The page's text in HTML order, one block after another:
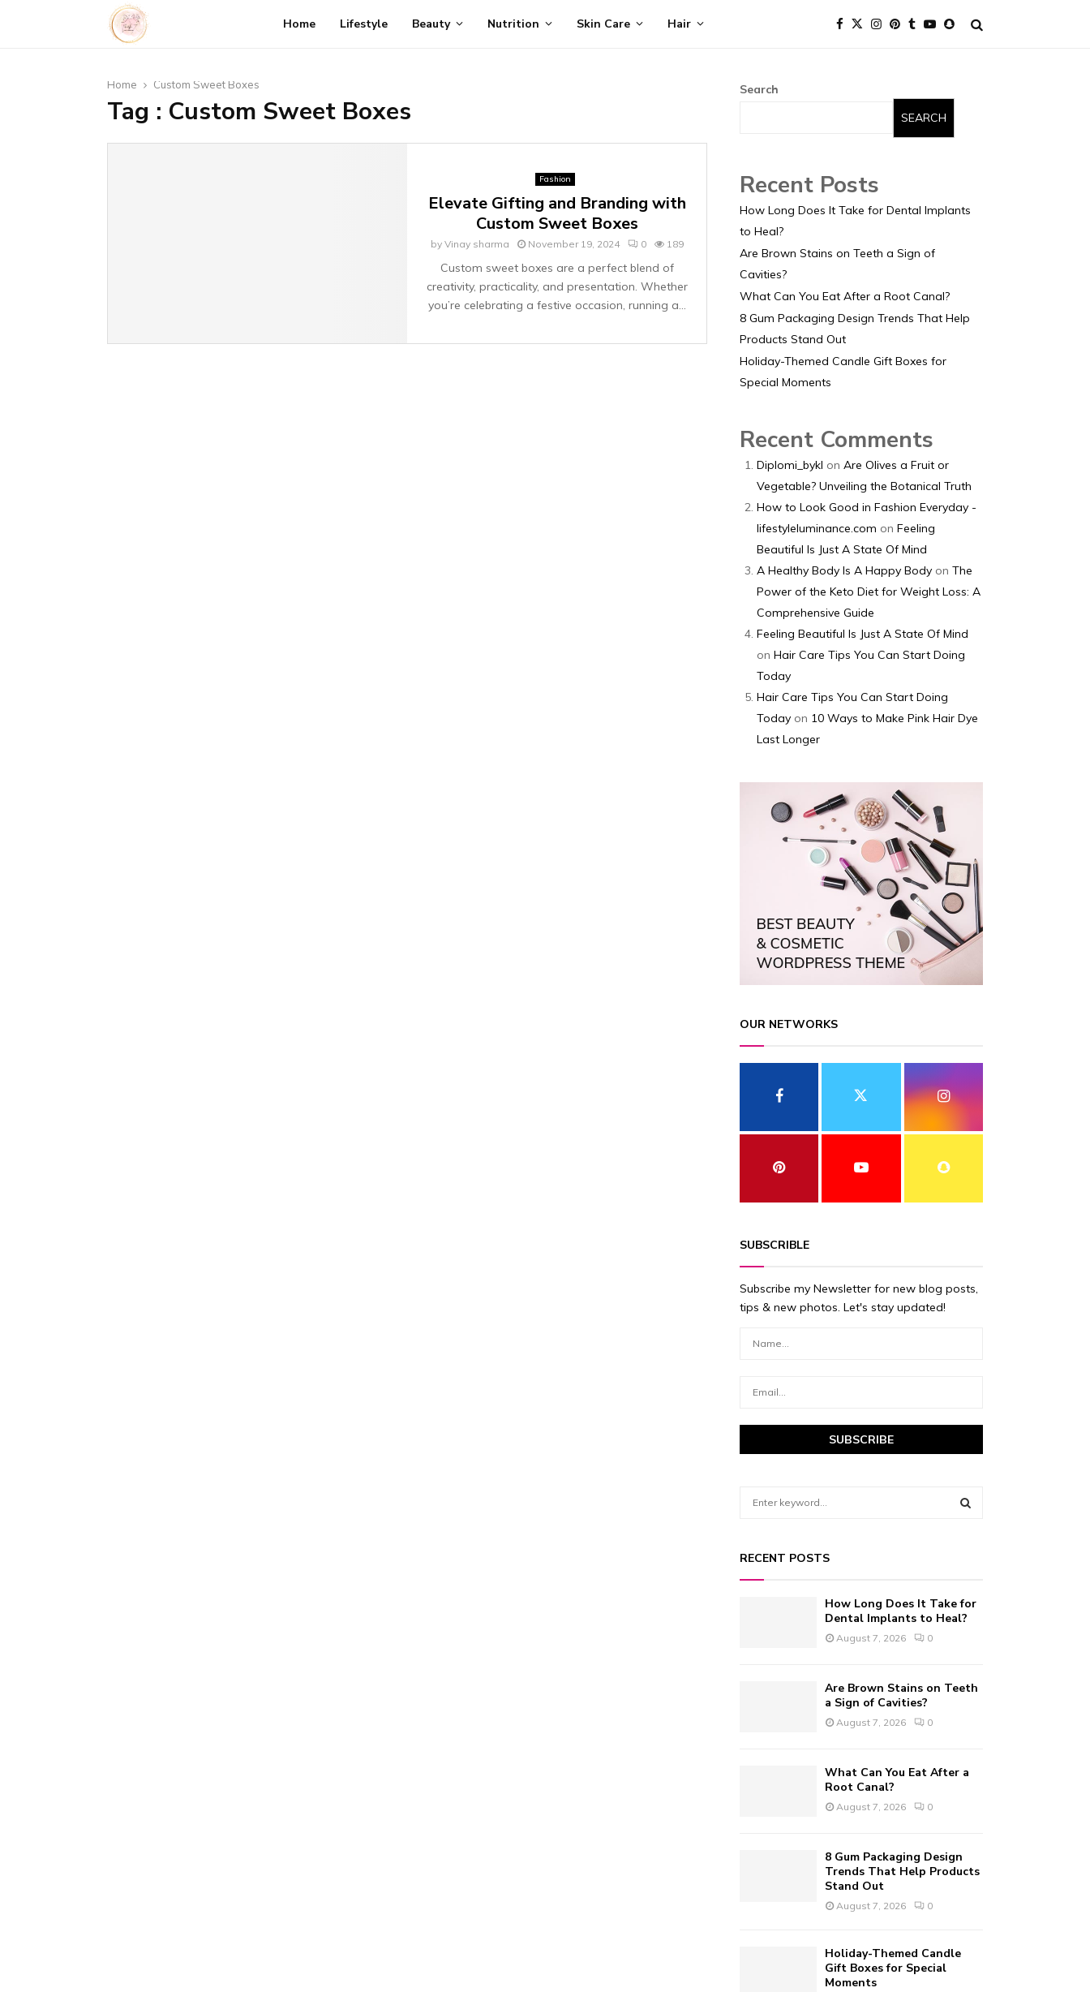
Home Lifestyle Beauty Nutrition Skin Care Hair
Home Custom Sweet Boxes
Tag : Custom Sweet Boxes
Fashion
Elevate Gifting and Branding with
Custom Sweet Boxes
by Vinay sharma November 19, 2024 0 189
Custom sweet boxes are a perfect blend of
creativity, practicality, and presentation. Whether
you’re celebrating a festive occasion, running a...
Search
SEARCH
Recent Posts
How Long Does It Take for Dental Implants
to Heal?
Are Brown Stains on Teeth a Sign of
Cavities?
What Can You Eat After a Root Canal?
8 Gum Packaging Design Trends That Help
Products Stand Out
Holiday-Themed Candle Gift Boxes for
Special Moments
Recent Comments
Diplomi_bykl on Are Olives a Fruit or
Vegetable? Unveiling the Botanical Truth
How to Look Good in Fashion Everyday -
lifestyleluminance.com on Feeling
Beautiful Is Just A State Of Mind
A Healthy Body Is A Happy Body on The
Power of the Keto Diet for Weight Loss: A
Comprehensive Guide
Feeling Beautiful Is Just A State Of Mind
on Hair Care Tips You Can Start Doing
Today
Hair Care Tips You Can Start Doing
Today on 10 Ways to Make Pink Hair Dye
Last Longer
OUR NETWORKS
SUBSCRIBLE
Subscribe my Newsletter for new blog posts,
tips & new photos. Let's stay updated!
c
h
A
RECENT POSTS
How Long Does It Take for
Dental Implants to Heal?
August 7, 2026 0
Are Brown Stains on Teeth
a Sign of Cavities?
August 7, 2026 0
What Can You Eat After a
Root Canal?
August 7, 2026 0
8 Gum Packaging Design
Trends That Help Products
Stand Out
August 7, 2026 0
Holiday-Themed Candle
Gift Boxes for Special
Moments